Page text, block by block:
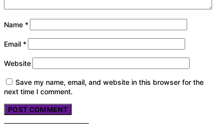
Name *
Email *
Website
Save my name, email, and website in this browser for the
next time I comment.